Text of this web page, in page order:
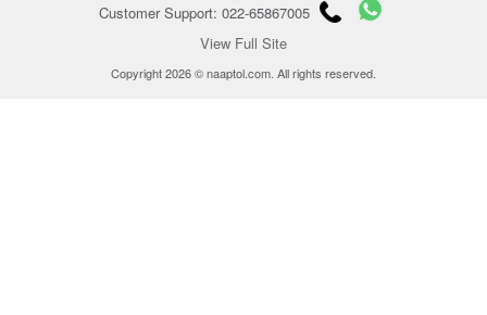
Customer Support: 022-65867005
View Full Site
Copyright 2026 © naaptol.com. All rights reserved.